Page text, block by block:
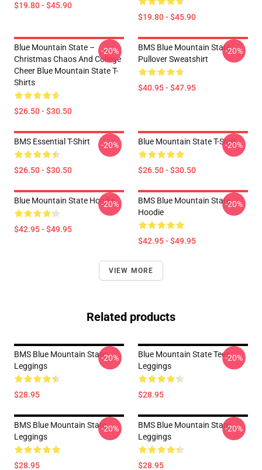
$19.80 - $45.90
$19.80 - $45.90
Blue Mountain State –
Christmas Chaos And College
Cheer Blue Mountain State T-
Shirts
$26.50 - $30.50
-20%
BMS Blue Mountain State
Pullover Sweatshirt
$40.95 - $47.95
-20%
BMS Essential T-Shirt
$26.50 - $30.50
-20% Blue Mountain State T-Shirt
$26.50 - $30.50
-20%
Blue Mountain State Hoodie
$42.95 - $49.95
-20%
BMS Blue Mountain State
Hoodie
$42.95 - $49.95
-20%
VIEW MORE
Related products
BMS Blue Mountain State
Leggings
$28.95
-20%
Blue Mountain State Tees
Leggings
$28.95
-20%
BMS Blue Mountain State
Leggings
$28.95
-20%
BMS Blue Mountain State
Leggings
$28.95
-20%